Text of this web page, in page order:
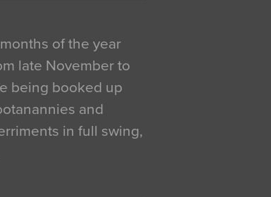
of the year
late November to
being booked up
and
in full swing,